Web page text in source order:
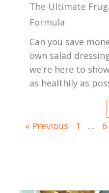
The Ultimate
Formula
Can you save
own salad
we're here to
as healthily as
« Previous 1 … 6